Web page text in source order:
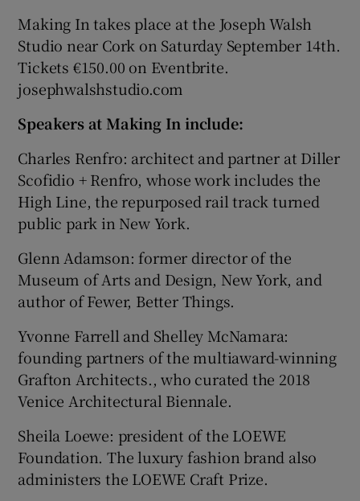
Making In takes place at the Joseph Walsh
Studio near Cork on Saturday September 14th.
Tickets €150.00 on Eventbrite.
josephwalshstudio.com
Speakers at Making In include:
Charles Renfro: architect and partner at Diller
Scofidio + Renfro, whose work includes the
High Line, the repurposed rail track turned
public park in New York.
Glenn Adamson: former director of the
Museum of Arts and Design, New York, and
author of Fewer, Better Things.
Yvonne Farrell and Shelley McNamara:
founding partners of the multiaward-winning
Grafton Architects., who curated the 2018
Venice Architectural Biennale.
Sheila Loewe: president of the LOEWE
Foundation. The luxury fashion brand also
administers the LOEWE Craft Prize.